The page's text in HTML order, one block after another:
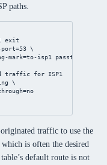
paths.
exit
port=53 \
mark=to-isp1 passthrough
traffic for ISP1
\
=no
traffic to use the
is often the desired
default route is not